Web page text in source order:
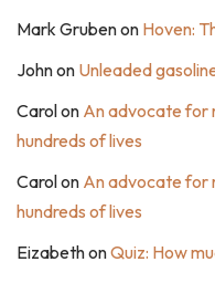
Mark Grubenon Hoven:
Johnon Unleaded
Carolon An advocate for
hundreds of lives
Carolon An advocate for
hundreds of lives
EizabethonQuiz: How